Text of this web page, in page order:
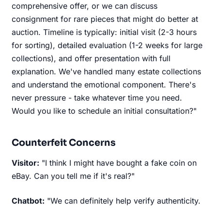
comprehensive offer, or we can discuss
consignment for rare pieces that might do better at
auction. Timeline is typically: initial visit (2-3 hours
for sorting), detailed evaluation (1-2 weeks for large
collections), and offer presentation with full
explanation. We've handled many estate collections
and understand the emotional component. There's
never pressure - take whatever time you need.
Would you like to schedule an initial consultation?"
Counterfeit Concerns
Visitor: "I think I might have bought a fake coin on
eBay. Can you tell me if it's real?"
Chatbot: "We can definitely help verify authenticity.